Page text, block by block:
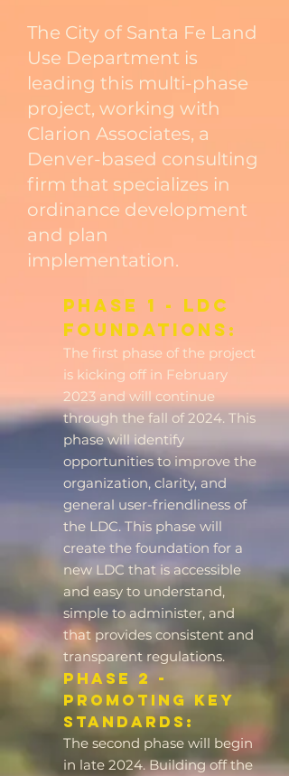
The City of Santa Fe Land
Use Department is
leading this multi-phase
project, working with
Clarion Associates, a
Denver-based consulting
firm that specializes in
ordinance development
and plan
implementation.
Phase 1 - LDC
Foundations:
The first phase of the project
is kicking off in February
2023 and will continue
through the fall of 2024. This
phase will identify
opportunities to improve the
organization, clarity, and
general user-friendliness of
the LDC. This phase will
create the foundation for a
new LDC that is accessible
and easy to understand,
simple to administer, and
that provides consistent and
transparent regulations.
Phase 2 -
Promoting Key
Standards:
The second phase will begin
in late 2024. Building off the